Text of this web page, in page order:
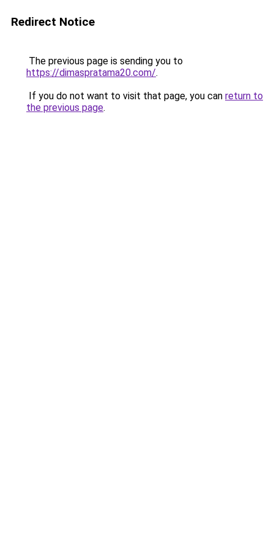
Redirect Notice
The previous page is sending you to
https://dimaspratama20.com/.
If you do not want to visit that page, you can return to
the previous page.